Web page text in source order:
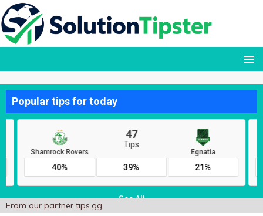
From our partner tips.gg